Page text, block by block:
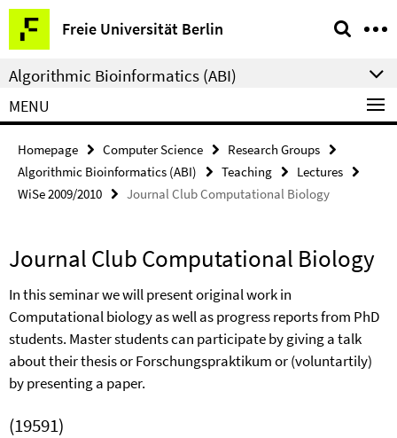
Springe
direkt
zu
Inhalt
Freie Universität Berlin
Service
Navigation
Algorithmic Bioinformatics (ABI)
MENU
Homepage Computer Science
Research Groups
Algorithmic Bioinformatics (ABI)
Teaching
Lectures
WiSe 2009/2010
Journal Club Computational Biology
Journal Club Computational Biology
In this seminar we will present original work in
Computational biology as well as progress reports from PhD
students. Master students can participate by giving a talk
about their thesis or Forschungspraktikum or (voluntartily)
by presenting a paper.
(19591)